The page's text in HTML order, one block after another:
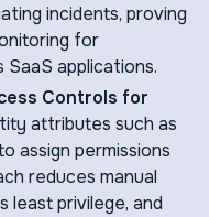
incidents, proving
for
applications.
Controls for
attributes such as
assign permissions
reduces manual
privilege, and